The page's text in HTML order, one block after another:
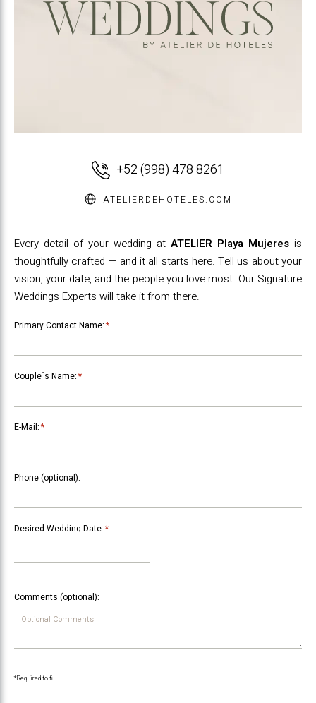
+52 (998) 478 8261
ATELIERDEHOTELES.COM
Every detail of your wedding at ATELIER Playa Mujeres is
thoughtfully crafted — and it all starts here. Tell us about your
vision, your date, and the people you love most. Our Signature
Weddings Experts will take it from there.
Primary Contact Name:*
Couple´s Name:*
E-Mail:*
Phone (optional):
Desired Wedding Date:*
Comments (optional):
*Required to fill